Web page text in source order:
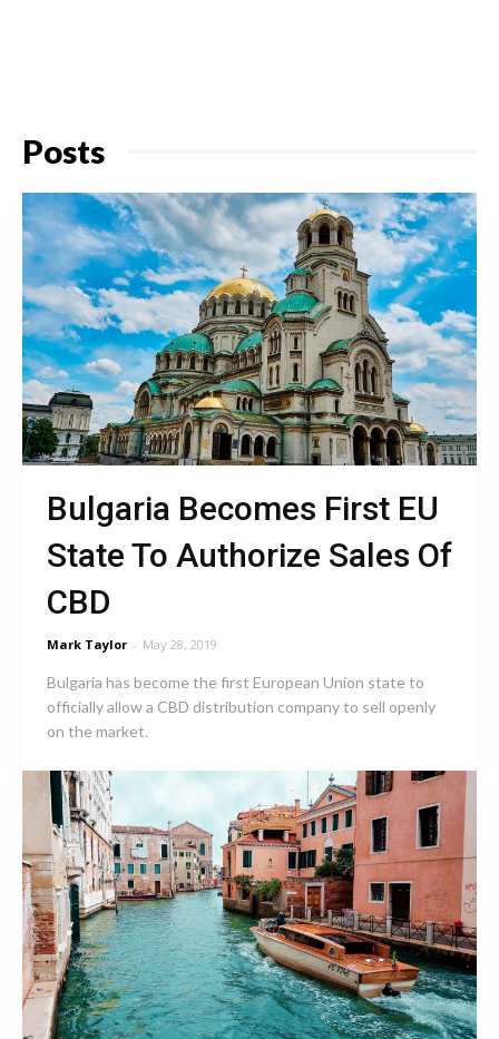
Posts
Bulgaria Becomes First EU
State To Authorize Sales Of
CBD
Mark Taylor - May 28, 2019
Bulgaria has become the first European Union state to
officially allow a CBD distribution company to sell openly
on the market.